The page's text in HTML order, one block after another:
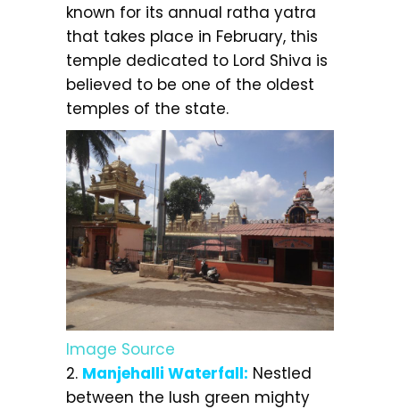
known for its annual ratha yatra
that takes place in February, this
temple dedicated to Lord Shiva is
believed to be one of the oldest
temples of the state.
Image Source
2. Manjehalli Waterfall: Nestled
between the lush green mighty